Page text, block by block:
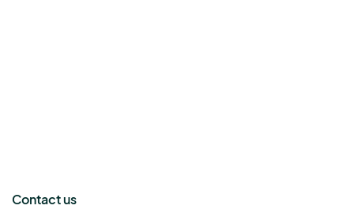
Contact us